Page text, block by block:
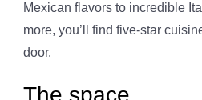
Mexican flavors to incredible
more, you’ll find five-star
door.
The space